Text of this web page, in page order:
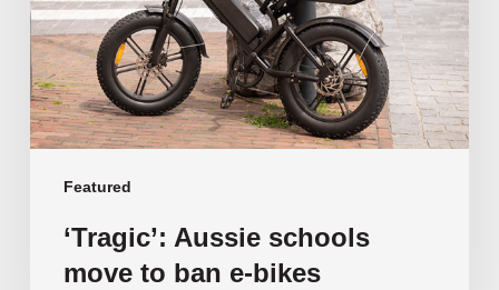
Featured
ban
e-
bikes
‘Tragic’: Aussie schools
move to ban e-bikes